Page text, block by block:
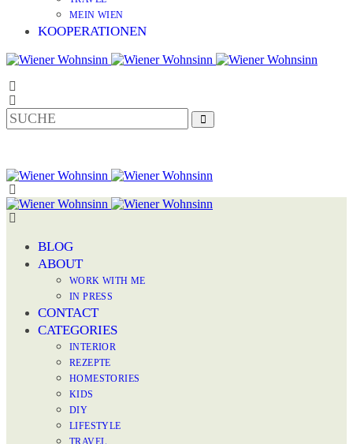
MEIN WIEN
KOOPERATIONEN
BLOG
ABOUT
WORK WITH ME
IN PRESS
CONTACT
CATEGORIES
INTERIOR
REZEPTE
HOMESTORIES
KIDS
DIY
LIFESTYLE
TRAVEL